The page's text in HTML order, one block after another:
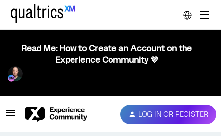
Read Me: How to Create an Account on the
Experience Community 💜
LOG IN OR REGISTER